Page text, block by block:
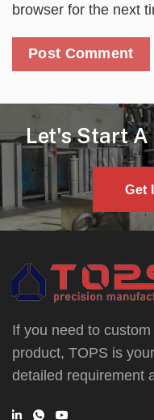
browser for the next
Let's Start A
Get
If you need to
product, TOPS is
detailed requirement